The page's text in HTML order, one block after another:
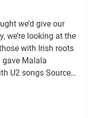
we’d give our
we’re looking at the
with Irish roots
gave Malala
U2 songs Source